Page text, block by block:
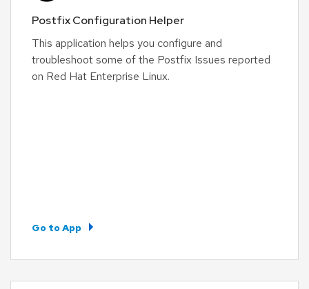
Postfix Configuration Helper
This application helps you configure and
troubleshoot some of the Postfix Issues reported
on Red Hat Enterprise Linux.
Go to App